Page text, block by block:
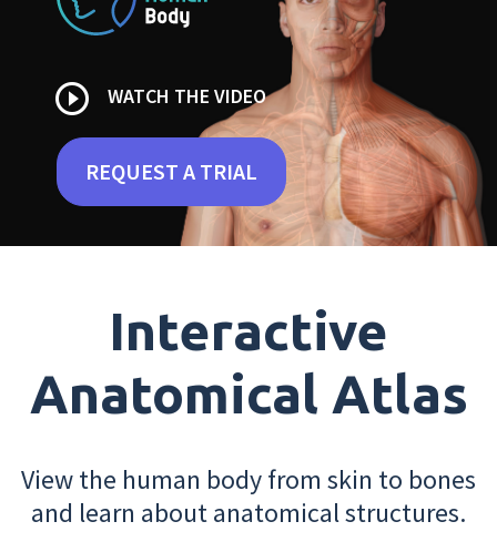
play_circle_outline WATCH THE VIDEO
REQUEST A TRIAL
Interactive
Anatomical Atlas
View the human body from skin to bones
and learn about anatomical structures.